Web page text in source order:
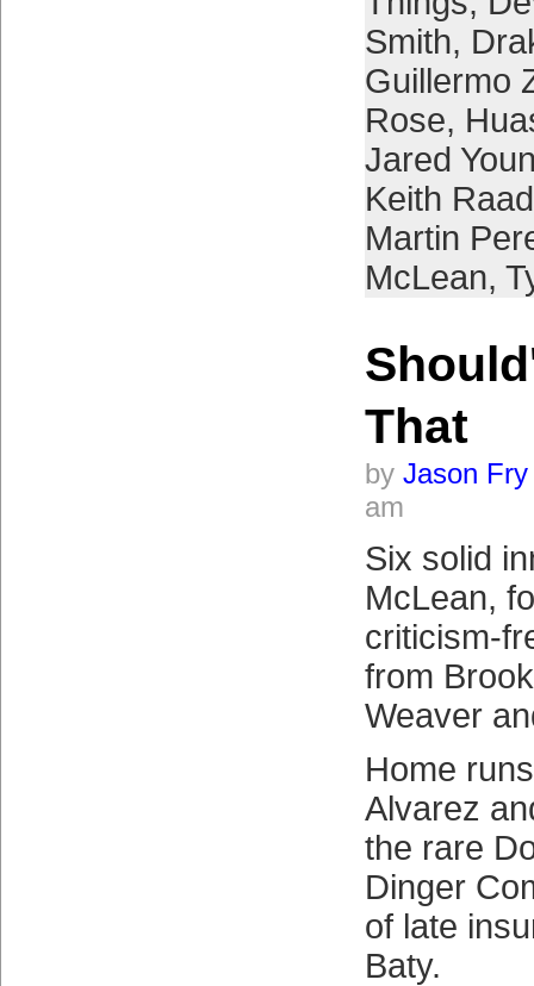
Smith,
Guillermo
Rose,
Jared
Keith Raad
Martin
McLean,
That
by Jason Fry
am
Six solid
McLean,
criticism-
from
Weaver
Home
Alvarez
the rare
Dinger
of late
Baty.